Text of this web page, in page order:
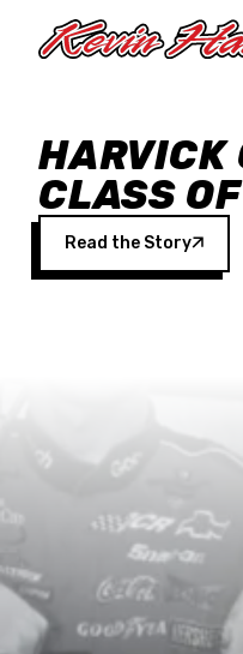
HARVICK
CLASS
Read the Story